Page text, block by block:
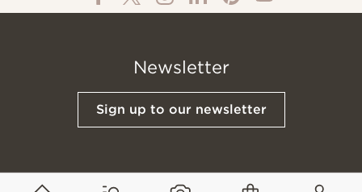
Newsletter
Sign up to our newsletter
© All Content 2026 Domus Tiles | Privacy Notice Terms & Conditions Cookies Policy